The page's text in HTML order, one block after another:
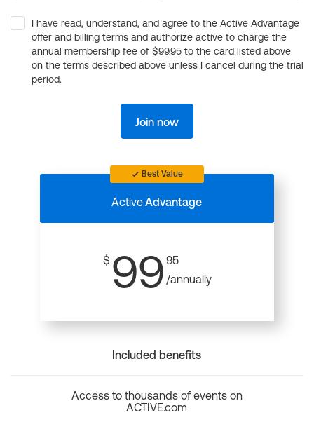
I have read, understand, and agree to the Active Advantage
offer and billing terms and authorize active to charge the
annual membership fee of $99.95 to the card listed above
on the terms described above unless I cancel during the trial
period.
Join now
Best Value
ActiveAdvantage
$ 99 95
/annually
Included benefits
Access to thousands of events on
ACTIVE.com